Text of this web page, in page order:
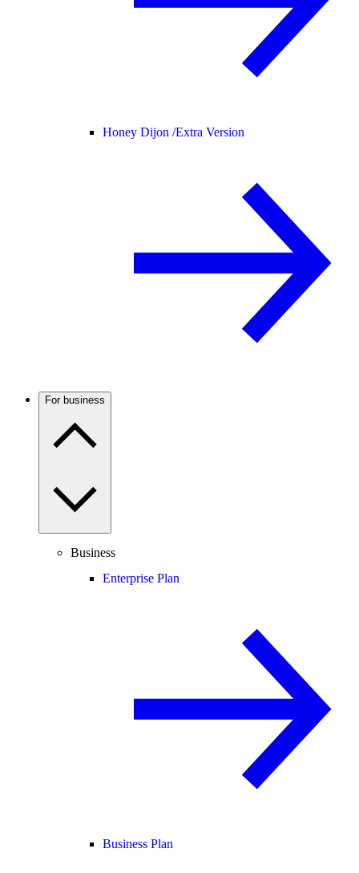
Honey Dijon /Extra Version
For business
Business
Enterprise Plan
Business Plan